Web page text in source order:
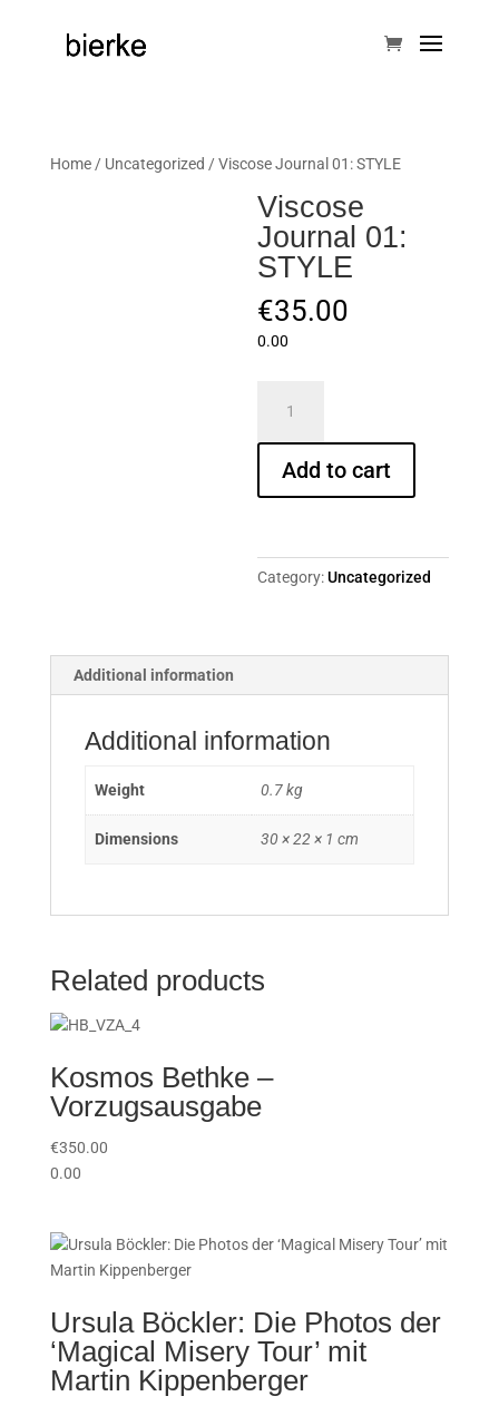
Home/ Uncategorized / Viscose Journal 01: STYLE
Viscose
Journal 01:
STYLE
€35.00
0.00
Journal
01:
STYLE
quantity
Add to cart
Category:Uncategorized
Additional information
Additional information
Weight 0.7 kg
Dimensions 30 × 22 × 1 cm
Related products
Kosmos Bethke –
Vorzugsausgabe
€350.00
0.00
Ursula Böckler: Die Photos der
‘Magical Misery Tour’ mit
Martin Kippenberger